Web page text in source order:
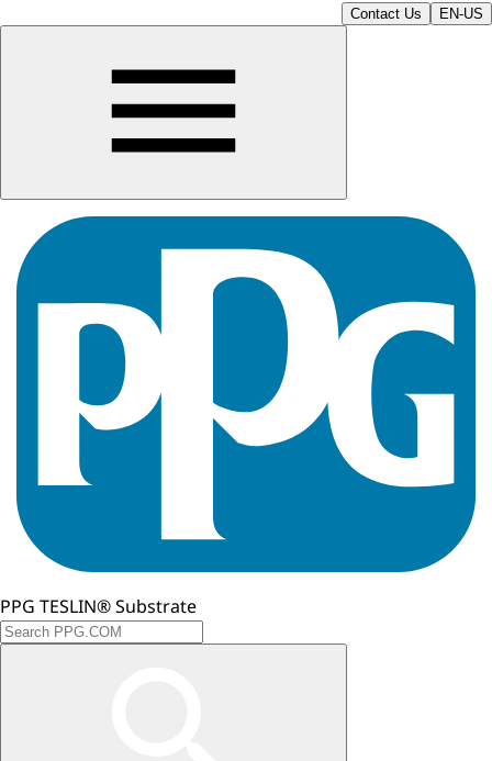
Contact Us EN-US
PPG TESLIN® Substrate